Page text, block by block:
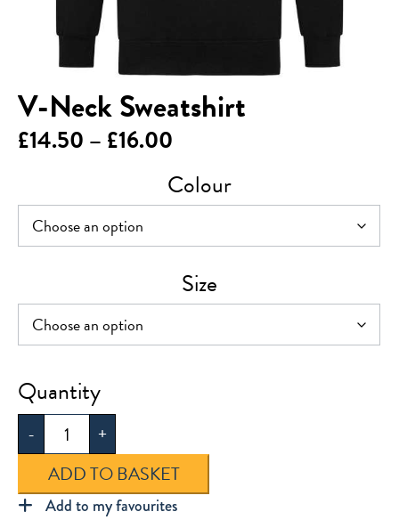
V-Neck Sweatshirt
£14.50 – £16.00
range:
£14.50
£16.00
Colour
Size
-
V-
Neck
Sweatshirt
quantity
+
ADD TO BASKET
Add to my favourites